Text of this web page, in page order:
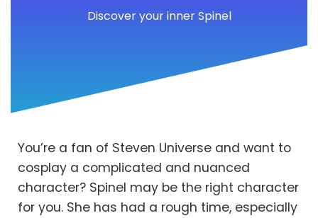
Discover your inner Spinel
You’re a fan of Steven Universe and want to
cosplay a complicated and nuanced
character? Spinel may be the right character
for you. She has had a rough time, especially